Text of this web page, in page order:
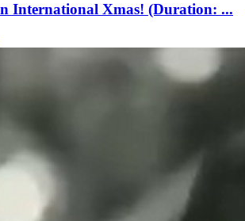
International Xmas! (Duration: ...